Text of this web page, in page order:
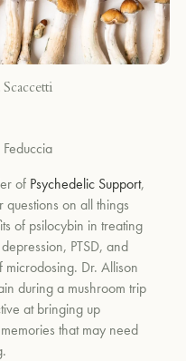
Scaccetti
of Psychedelic Support,
questions on all things
of psilocybin in treating
PTSD, and
Dr. Allison
during a mushroom trip
at bringing up
that may need